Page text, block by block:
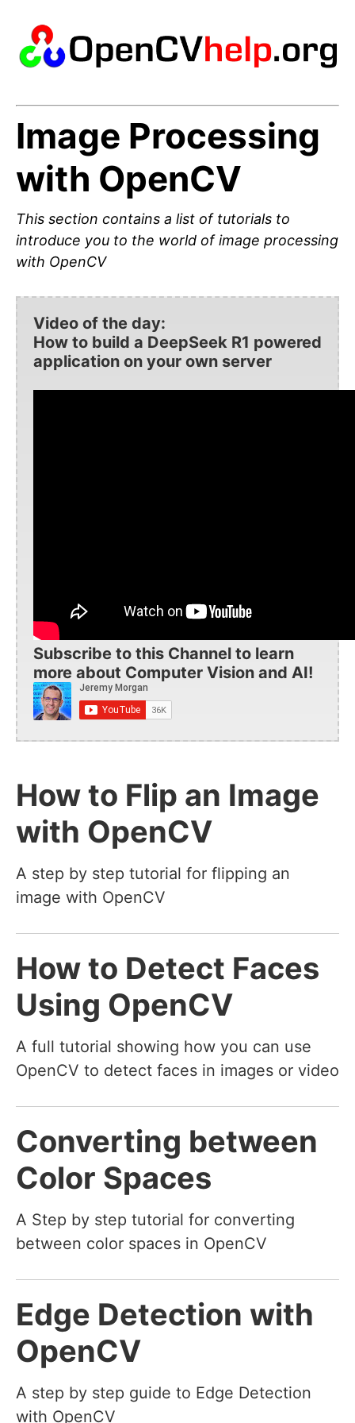
Image Processing
with OpenCV
This section contains a list of tutorials to
introduce you to the world of image processing
with OpenCV
Video of the day:
How to build a DeepSeek R1 powered
application on your own server
Subscribe to this Channel to learn
more about Computer Vision and AI!
How to Flip an Image
with OpenCV
A step by step tutorial for flipping an
image with OpenCV
How to Detect Faces
Using OpenCV
A full tutorial showing how you can use
OpenCV to detect faces in images or video
Converting between
Color Spaces
A Step by step tutorial for converting
between color spaces in OpenCV
Edge Detection with
OpenCV
A step by step guide to Edge Detection
with OpenCV